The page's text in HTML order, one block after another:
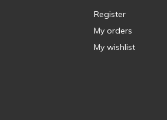
Register
My orders
My wishlist